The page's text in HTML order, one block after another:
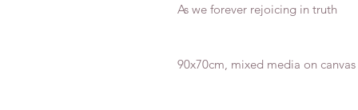
As we forever rejoicing in truth
90x70cm, mixed media on canvas